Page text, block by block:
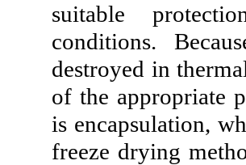
suitable
conditions.
destroyed in
of the appropriate
is encapsulation,
freeze drying